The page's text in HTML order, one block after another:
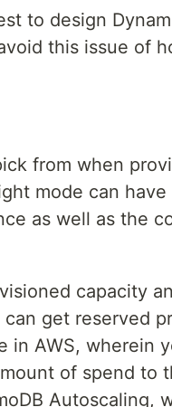
to design
this issue of
from when
mode can have
as well as the
capacity
get reserved
in AWS, wherein
of spend to
Autoscaling,